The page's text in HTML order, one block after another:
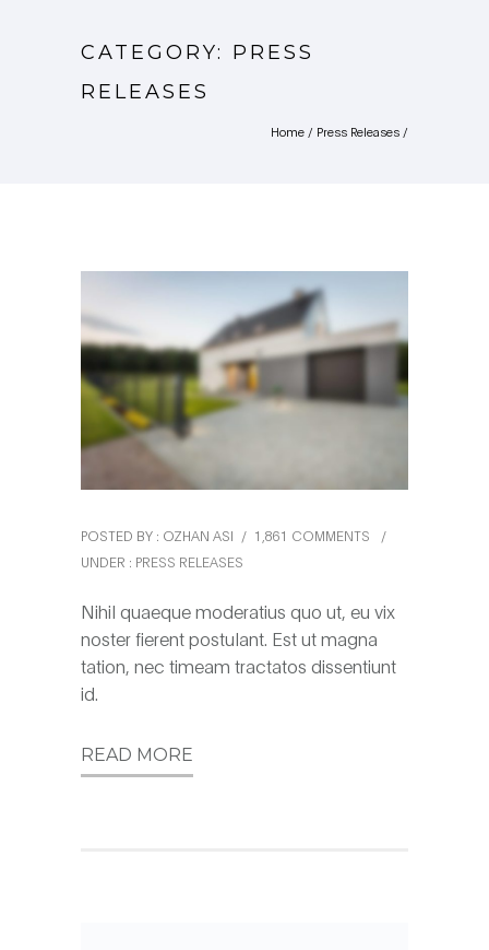
CATEGORY: PRESS
RELEASES
Home / Press Releases /
POSTED BY : OZHAN ASI / 1,861 COMMENTS
/
UNDER : PRESS RELEASES
Nihil quaeque moderatius quo ut, eu vix
noster fierent postulant. Est ut magna
tation, nec timeam tractatos dissentiunt
id.
READ MORE